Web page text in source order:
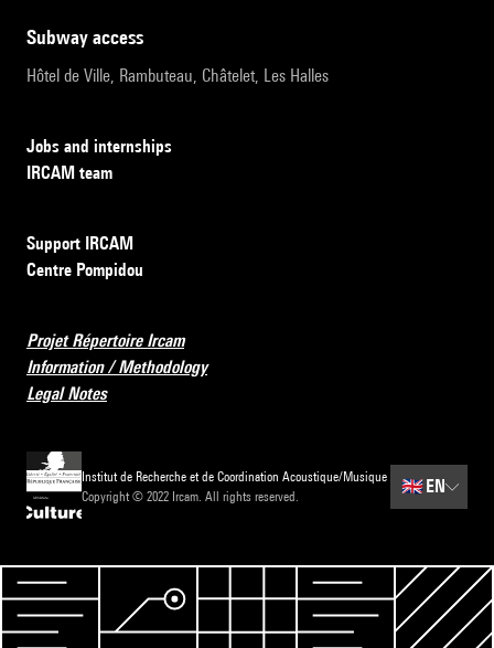
subway access
Hôtel de Ville, Rambuteau, Châtelet, Les Halles
Jobs and internships
IRCAM team
Support IRCAM
Centre Pompidou
Projet Répertoire Ircam
Information / Methodology
Legal Notes
Institut de Recherche et de Coordination Acoustique/Musique
Copyright © 2022 Ircam. All rights reserved.
🇬🇧 EN